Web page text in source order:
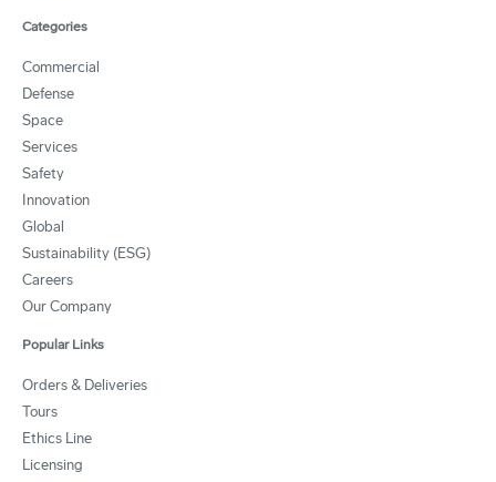
Categories
Commercial
Defense
Space
Services
Safety
Innovation
Global
Sustainability (ESG)
Careers
Our Company
Popular Links
Orders & Deliveries
Tours
Ethics Line
Licensing